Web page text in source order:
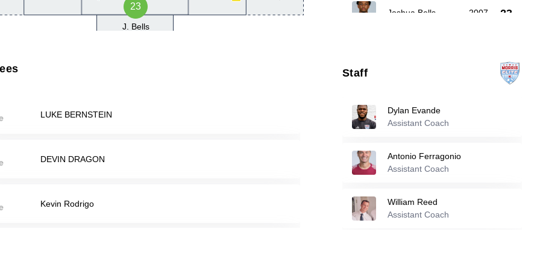
23
J. Bells
Joshua Bells 2007 23
Andre Vieira
Jalal Khalifeh
LUKE BERNSTEIN
DEVIN DRAGON
Kevin Rodrigo
Staff
Dylan Evande
Assistant Coach
Antonio Ferragonio
Assistant Coach
William Reed
Assistant Coach